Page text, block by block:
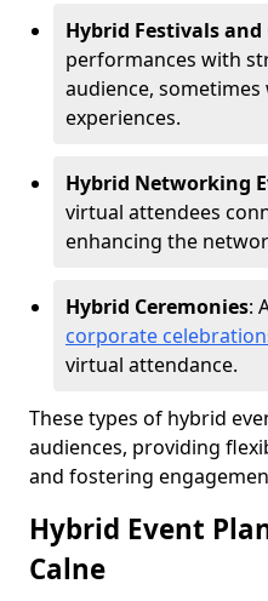
Hybrid Festivals and
performances with
audience,
experiences.
Hybrid Networking
virtual attendees
enhancing the
Hybrid Ceremonies:
corporate
virtual attendance.
These types of hybrid
audiences, providing
and fostering
Hybrid Event
Calne